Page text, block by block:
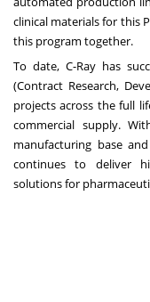
clinical materials for this
this program together.
To date, C-Ray has
(Contract Research,
projects across the full
commercial supply.
manufacturing base
continues to deliver
solutions for